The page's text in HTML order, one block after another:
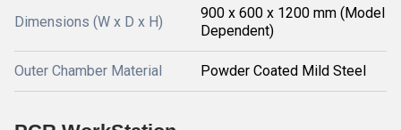
Dimensions (W x D x H)
900 x 600 x 1200 mm (Model
Dependent)
Outer Chamber Material Powder Coated Mild Steel